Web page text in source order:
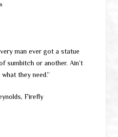
man ever got a statue
sumbitch or another. Ain’t
they need.”
Firefly